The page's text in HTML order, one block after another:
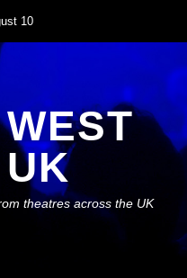
10
theatres across the UK